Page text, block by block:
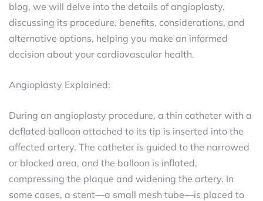
blog, we will delve into the details of angioplasty,
discussing its procedure, benefits, considerations, and
alternative options, helping you make an informed
decision about your cardiovascular health.
Angioplasty Explained:
During an angioplasty procedure, a thin catheter with a
deflated balloon attached to its tip is inserted into the
affected artery. The catheter is guided to the narrowed
or blocked area, and the balloon is inflated,
compressing the plaque and widening the artery. In
some cases, a stent—a small mesh tube—is placed to